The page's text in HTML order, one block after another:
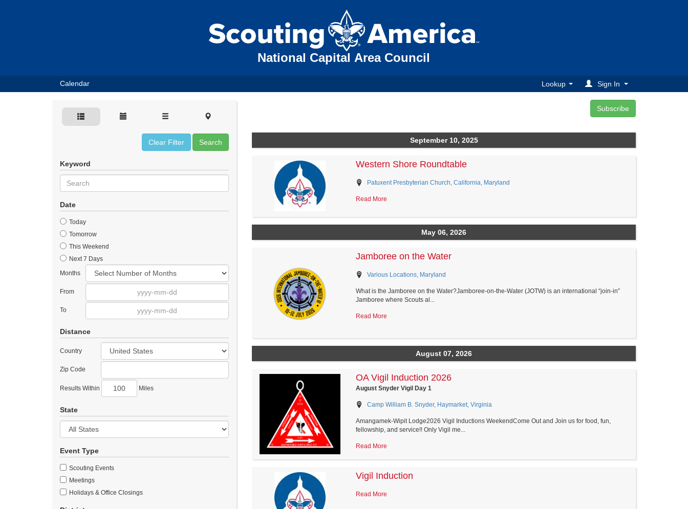
National Capital Area Council
Calendar Lookup Sign In
Clear Filter Search
Keyword
Date
Today
Tomorrow
This Weekend
Next 7 Days
Months
From
To
Distance
Country
Zip Code
Results Within Miles
State
Event Type
Scouting Events
Meetings
Holidays & Office Closings
September 10, 2025
Western Shore Roundtable
Patuxent Presbyterian Church, California, Maryland
Read More
May 06, 2026
Jamboree on the Water
Various Locations, Maryland
What is the Jamboree on the Water?Jamboree-on-the-Water (JOTW) is an international “join-in”
Jamboree where Scouts al...
Read More
August 07, 2026
OA Vigil Induction 2026
August Snyder Vigil Day 1
Camp William B. Snyder, Haymarket, Virginia
Amangamek-Wipit Lodge2026 Vigil Inductions WeekendCome Out and Join us for food, fun,
fellowship, and service!! Only Vigil me...
Read More
Vigil Induction
Read More